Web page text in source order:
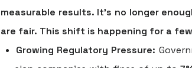
measurable results. It's no longer
are fair. This shift is happening for a
Growing Regulatory Pressure: